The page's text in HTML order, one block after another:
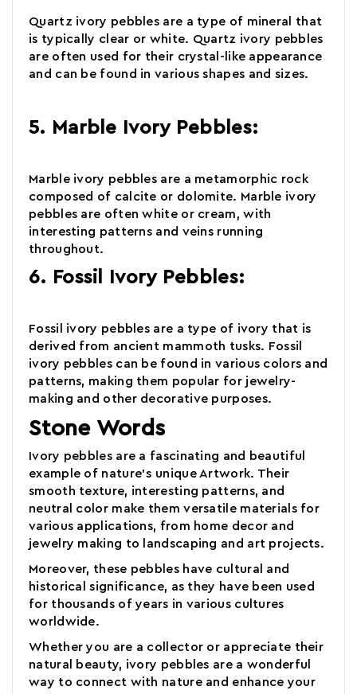
Quartz ivory pebbles are a type of mineral that
is typically clear or white. Quartz ivory pebbles
are often used for their crystal-like appearance
and can be found in various shapes and sizes.
5. Marble Ivory Pebbles:
Marble ivory pebbles are a metamorphic rock
composed of calcite or dolomite. Marble ivory
pebbles are often white or cream, with
interesting patterns and veins running
throughout.
6. Fossil Ivory Pebbles:
Fossil
ivory pebbles are a type of ivory that is
derived from ancient mammoth tusks. Fossil
ivory pebbles can be found in various colors and
patterns, making them popular for jewelry-
making and other decorative purposes.
Stone Words
Ivory pebbles are a fascinating and beautiful
example of nature's unique Artwork. Their
smooth texture, interesting patterns, and
neutral color make them versatile materials for
various applications, from home decor and
jewelry making to landscaping and art projects.
Moreover, these pebbles have cultural and
historical significance, as they have been used
for thousands of years in various cultures
worldwide.
Whether you are a collector or appreciate their
natural beauty, ivory pebbles are a wonderful
way to connect with nature and enhance your